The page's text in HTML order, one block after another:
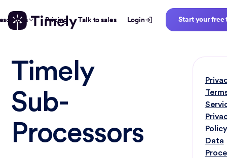
Pricing Talk to sales Login Start your free
Timely
Sub-
Processors
Policy
Data